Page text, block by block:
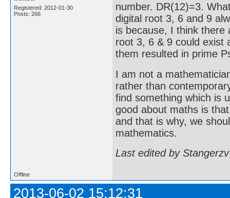
Registered: 2012-01-30
Posts: 266
number. DR(12)=3.
digital root 3, 6 and 9
is because, I think there
root 3, 6 & 9 could exist
them resulted in prime
I am not a
rather than
find something which is
good about maths is
and that is why, we
mathematics.
Last edited by
Offline
2013-06-02 15:12:31